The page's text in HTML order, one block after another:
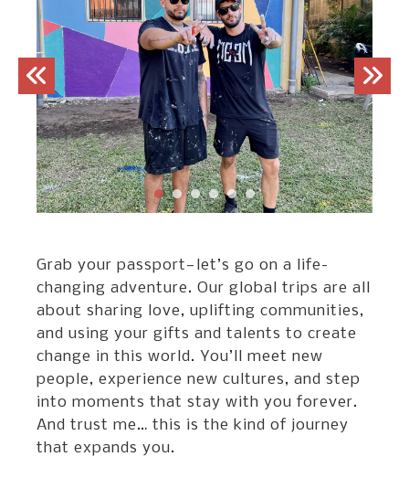
Go to Previous Slide Go to Next Slide
Grab your passport—let’s go on a life-
changing adventure. Our global trips are all
about sharing love, uplifting communities,
and using your gifts and talents to create
change in this world. You’ll meet new
people, experience new cultures, and step
into moments that stay with you forever.
And trust me… this is the kind of journey
that expands you.